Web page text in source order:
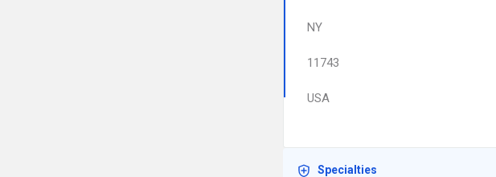
NY
11743
USA
Specialties